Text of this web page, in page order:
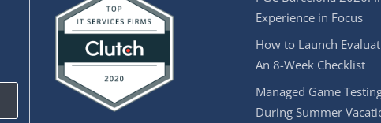
Experience in Focus
How to Launch
An 8-Week Checklist
Managed Game
During Summer